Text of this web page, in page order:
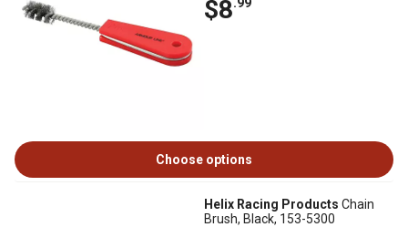
$8
Choose options
Helix Racing Products Chain
Brush, Black, 153-5300